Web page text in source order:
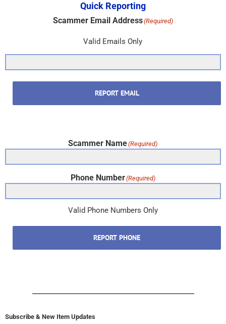
Quick Reporting
Scammer Email Address(Required)
Valid Emails Only
REPORT EMAIL
Scammer Name(Required)
Phone Number(Required)
Valid Phone Numbers Only
REPORT PHONE
Subscribe & New Item Updates